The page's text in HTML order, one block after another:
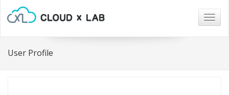
User Profile